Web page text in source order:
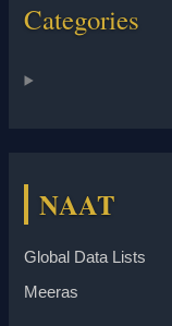
Categories
NAAT
Global Data Lists
Meeras